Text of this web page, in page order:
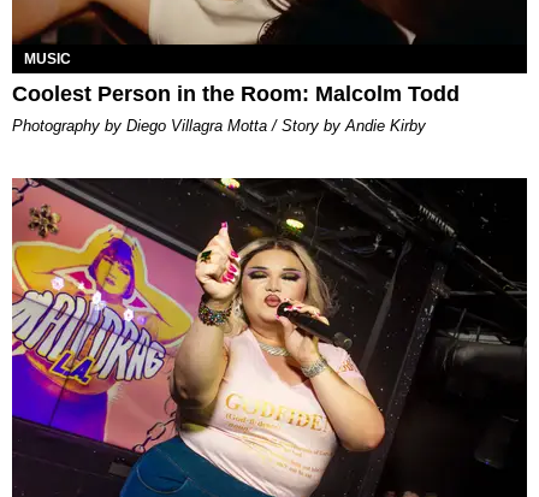
MUSIC
Coolest Person in the Room: Malcolm Todd
Photography by Diego Villagra Motta / Story by Andie Kirby